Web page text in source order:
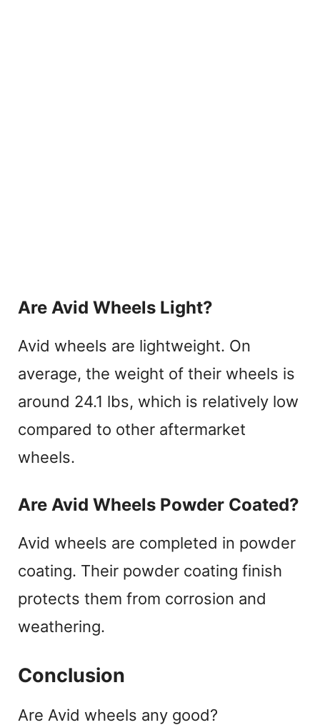
Are Avid Wheels Light?
Avid wheels are lightweight. On
average, the weight of their wheels is
around 24.1 lbs, which is relatively low
compared to other aftermarket
wheels.
Are Avid Wheels Powder Coated?
Avid wheels are completed in powder
coating. Their powder coating finish
protects them from corrosion and
weathering.
Conclusion
Are Avid wheels any good?